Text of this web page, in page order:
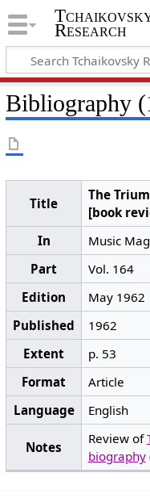
Research
Bibliography
Title
The
[book
In
Music
Part
Vol. 164
Edition
May 1962
Published
1962
Extent
p. 53
Format
Article
Language
English
Notes
Review of
biography